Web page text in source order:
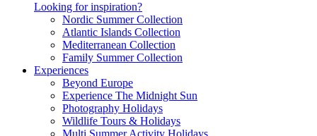
Looking for inspiration?
Nordic Summer Collection
Atlantic Islands Collection
Mediterranean Collection
Family Summer Collection
Experiences
Beyond Europe
Experience The Midnight Sun
Photography Holidays
Wildlife Tours & Holidays
Multi Summer Activity Holidays